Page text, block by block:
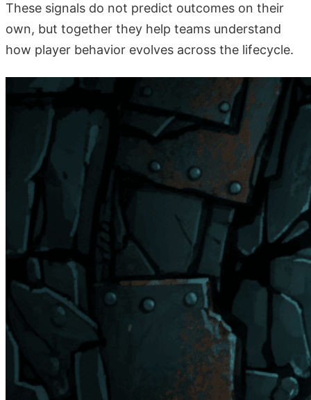
These signals do not predict outcomes on their
own, but together they help teams understand
how player behavior evolves across the lifecycle.